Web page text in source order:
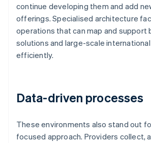
continue developing them and add
offerings. Specialised architecture
operations that can map and support
solutions and large-scale
efficiently.
Data-driven processes
These environments also stand out
focused approach. Providers collect,